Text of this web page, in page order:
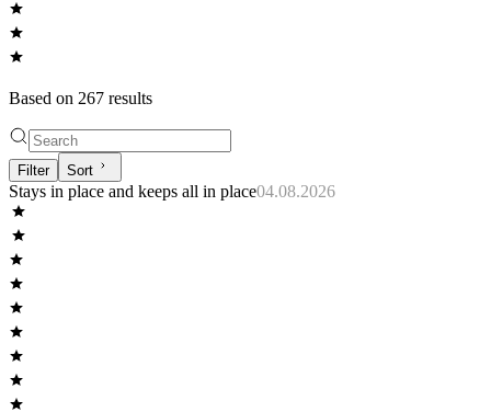
Based on 267 results
Filter Sort
Stays in place and keeps all in place04.08.2026